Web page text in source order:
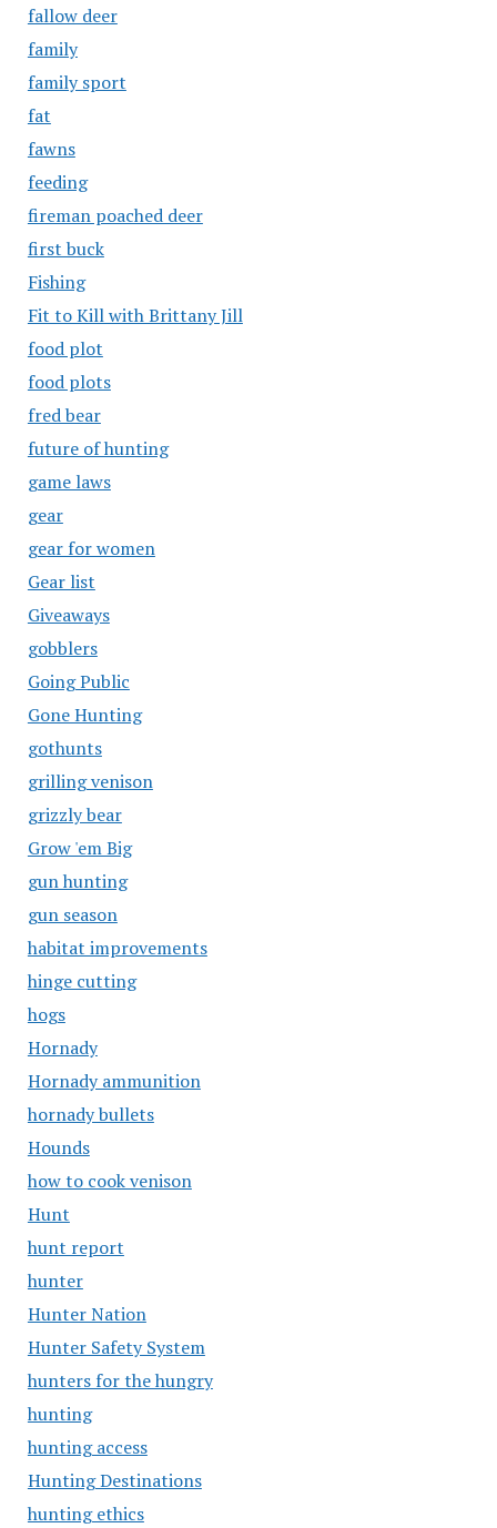
fallow deer
family
family sport
fat
fawns
feeding
fireman poached deer
first buck
Fishing
Fit to Kill with Brittany Jill
food plot
food plots
fred bear
future of hunting
game laws
gear
gear for women
Gear list
Giveaways
gobblers
Going Public
Gone Hunting
gothunts
grilling venison
grizzly bear
Grow 'em Big
gun hunting
gun season
habitat improvements
hinge cutting
hogs
Hornady
Hornady ammunition
hornady bullets
Hounds
how to cook venison
Hunt
hunt report
hunter
Hunter Nation
Hunter Safety System
hunters for the hungry
hunting
hunting access
Hunting Destinations
hunting ethics